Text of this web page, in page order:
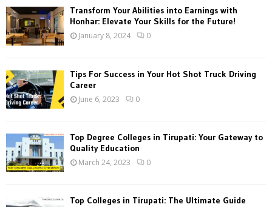
Transform Your Abilities into Earnings with
Honhar: Elevate Your Skills for the Future!
January 8, 2024 0
Tips For Success in Your Hot Shot Truck Driving
Career
June 6, 2023 0
Top Degree Colleges in Tirupati: Your Gateway to
Quality Education
March 24, 2023 0
Top Colleges in Tirupati: The Ultimate Guide